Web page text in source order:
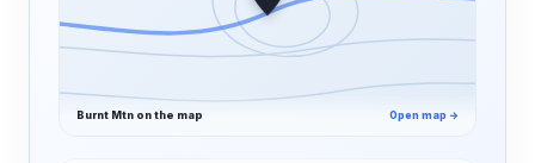
Burnt Mtn on the map Open map →